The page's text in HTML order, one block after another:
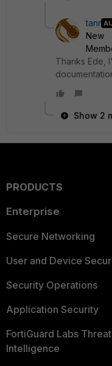
tanr
New
Thanks Ede,
Show 2
PRODUCTS
Enterprise
Secure Networking
User and Device
Security Operations
Application Security
FortiGuard Labs Threat
Intelligence